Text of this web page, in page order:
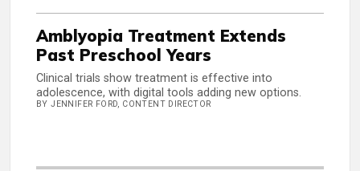
Amblyopia Treatment Extends
Past Preschool Years
Clinical trials show treatment is effective into
adolescence, with digital tools adding new options.
BY JENNIFER FORD, CONTENT DIRECTOR